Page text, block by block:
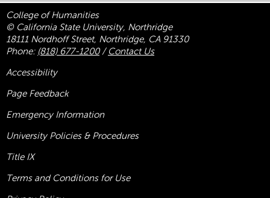
College of Humanities
© California State University, Northridge
18111 Nordhoff Street, Northridge, CA 91330
Phone: (818) 677-1200/ Contact Us
Accessibility
Page Feedback
Emergency Information
University Policies & Procedures
Title IX
Terms and Conditions for Use